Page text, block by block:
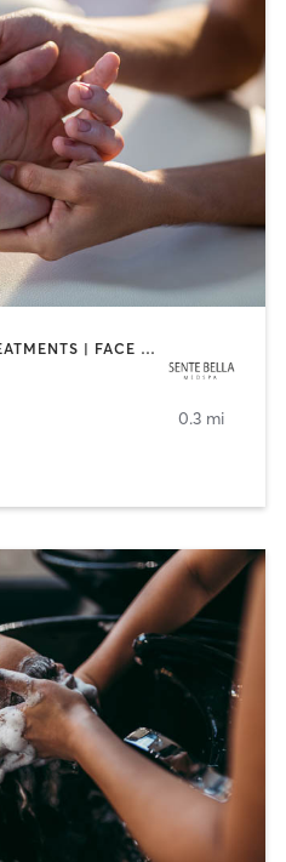
ACUPUNCTURE | BODY TREATMENTS | FACE TREATMENTS | MASSAGE | MED SPA
0.3 mi